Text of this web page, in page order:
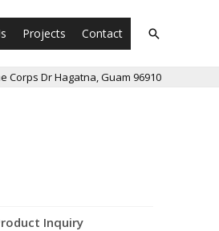
Projects Contact
Corps Dr Hagatna, Guam 96910
Inquiry